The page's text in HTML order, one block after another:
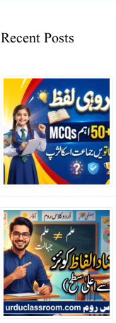
Recent Posts